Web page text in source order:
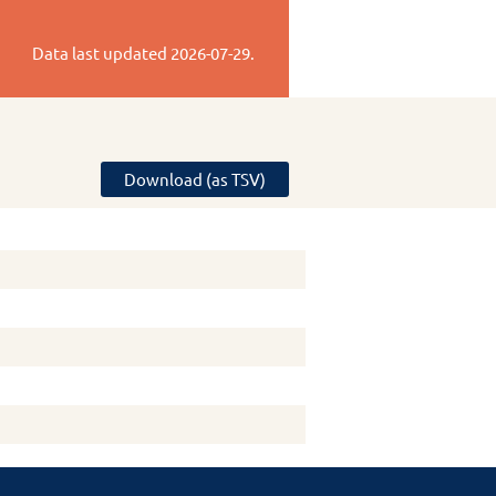
Data last updated 2026-07-29.
Download (as TSV)